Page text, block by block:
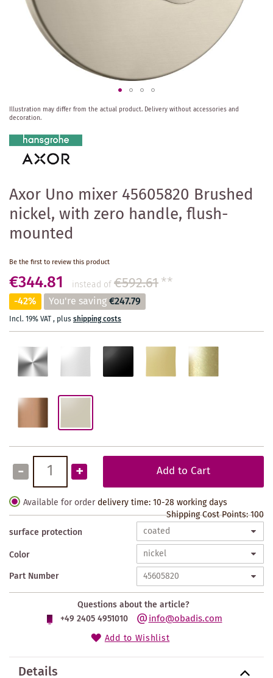
Axor Uno mixer 45605820 Brushed
nickel, with zero handle, flush-
mounted
Be the first to review this product
€344.81 instead of€592.61**
-42% You're saving€247.79
Incl. 19% VAT, plusshipping costs
- + Add to Cart
Available for order delivery time: 10-28 working days
Shipping Cost Points:100
surface protection
Color
Part Number
Questions about the article?
+49 2405 4951010
info@obadis.com
Add to Wishlist
Skip
to
beginning
gallery
Illustration may differ from the actual product. Delivery without accessories and
decoration.
Details